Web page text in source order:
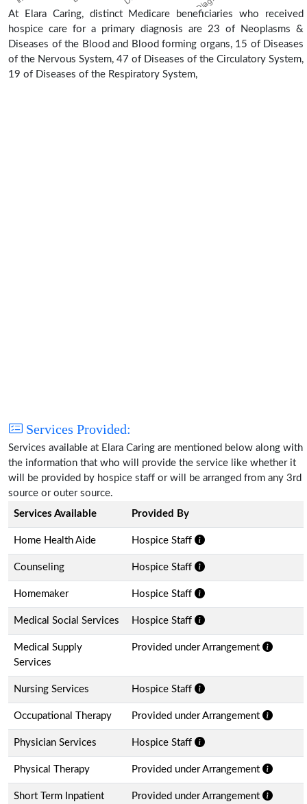
At Elara Caring, distinct Medicare beneficiaries who received
hospice care for a primary diagnosis are 23 of Neoplasms &
Diseases of the Blood and Blood forming organs, 15 of Diseases
of the Nervous System, 47 of Diseases of the Circulatory System,
19 of Diseases of the Respiratory System,
Services Provided:
Services available at Elara Caring are mentioned below along with
the information that who will provide the service like whether it
will be provided by hospice staff or will be arranged from any 3rd
source or outer source.
Services Available
Provided By
Home Health Aide Hospice Staff
Counseling Hospice Staff
Homemaker Hospice Staff
Medical Social Services Hospice Staff
Medical Supply
Services
Provided under Arrangement
Nursing Services Hospice Staff
Occupational Therapy Provided under Arrangement
Physician Services Hospice Staff
Physical Therapy Provided under Arrangement
Short Term Inpatient
Provided under Arrangement